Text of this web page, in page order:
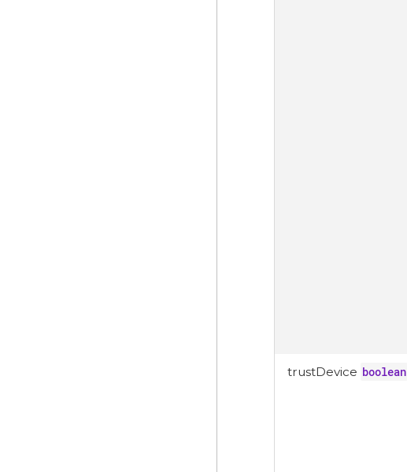
trustDevice boolean